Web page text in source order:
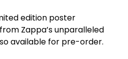
edition poster
Zappa’s unparalleled
available for pre-order.